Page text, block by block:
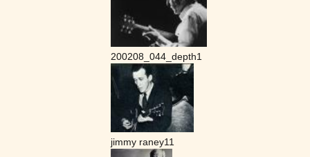
200208_044_depth1
jimmy raney11